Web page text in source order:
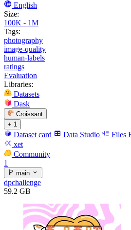
English
Size:
100K - 1M
Tags:
photography
image-quality
human-labels
ratings
Evaluation
Libraries:
Datasets
Dask
Croissant
+ 1
Dataset card Data Studio Files
xet
Community
1
main
dpchallenge
59.2 GB